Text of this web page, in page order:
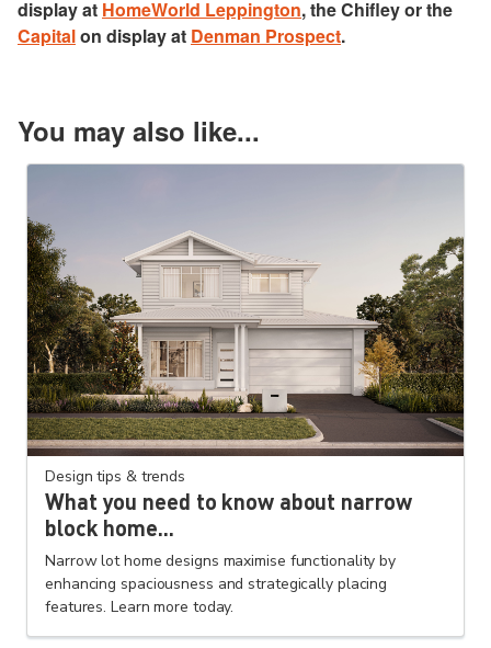
display at HomeWorld Leppington, the Chifley or the
Capitalon display at Denman Prospect.
You may also like...
Design tips & trends
What you need to know about narrow
block home...
Narrow lot home designs maximise functionality by
enhancing spaciousness and strategically placing
features. Learn more today.